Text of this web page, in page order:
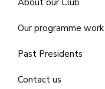
About our Club
Our programme work
Past Presidents
Contact us